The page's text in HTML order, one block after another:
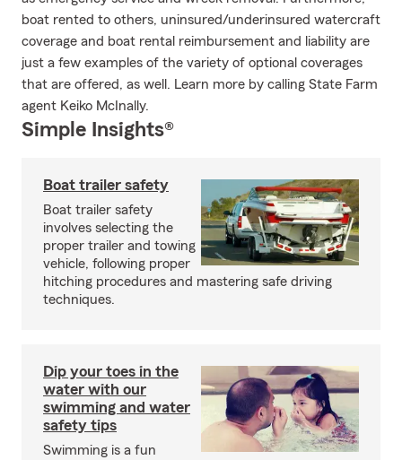
boat rented to others, uninsured/underinsured watercraft
coverage and boat rental reimbursement and liability are
just a few examples of the variety of optional coverages
that are offered, as well. Learn more by calling State Farm
agent Keiko McInally.
Simple Insights®
Boat trailer safety
Boat trailer safety
involves selecting the
proper trailer and towing
vehicle, following proper
hitching procedures and mastering safe driving
techniques.
Dip your toes in the
water with our
swimming and water
safety tips
Swimming is a fun